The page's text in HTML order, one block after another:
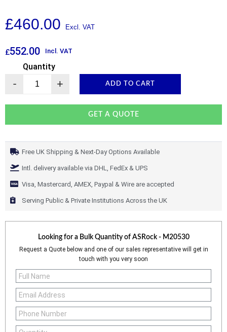
£460.00
£552.00 Incl. VAT
Quantity
- + ADD TO CART
GET A QUOTE
Free UK Shipping & Next-Day Options Available
Intl. delivery available via DHL, FedEx & UPS
Visa, Mastercard, AMEX, Paypal & Wire are accepted
Serving Public & Private Institutions Across the UK
Looking for a Bulk Quantity of ASRock - M20530
Request a Quote below and one of our sales representative will get in
touch with you very soon